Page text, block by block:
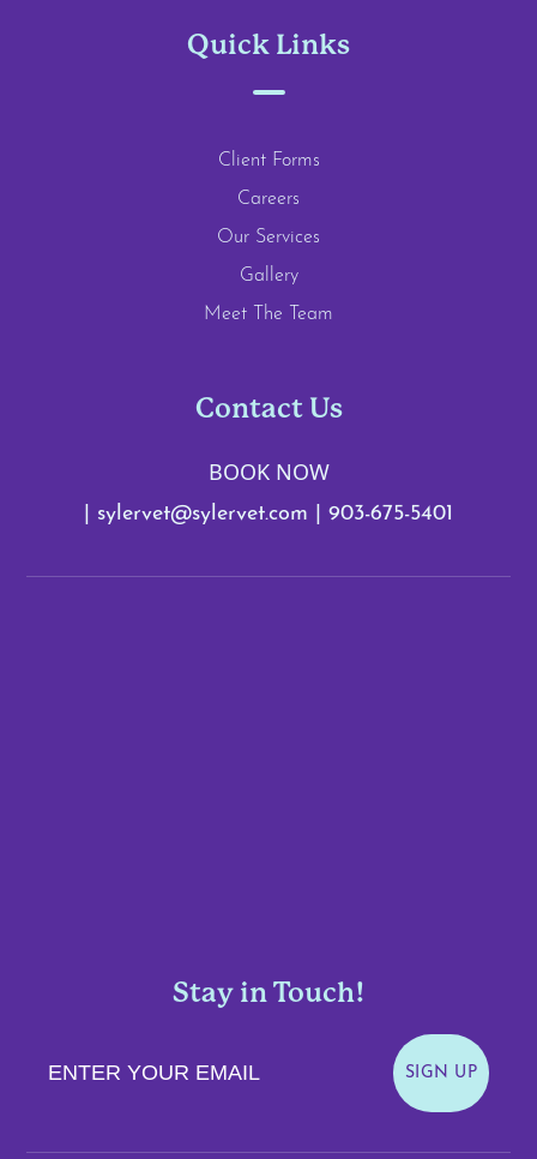
Quick Links
Client Forms
Careers
Our Services
Gallery
Meet The Team
Contact Us
BOOK NOW
sylervet@sylervet.com 903-675-5401
Stay in Touch!
Enter Your Email
SIGN UP